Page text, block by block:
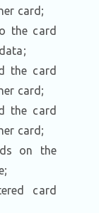
card;
the card
the card
card;
the card
card;
on the
card